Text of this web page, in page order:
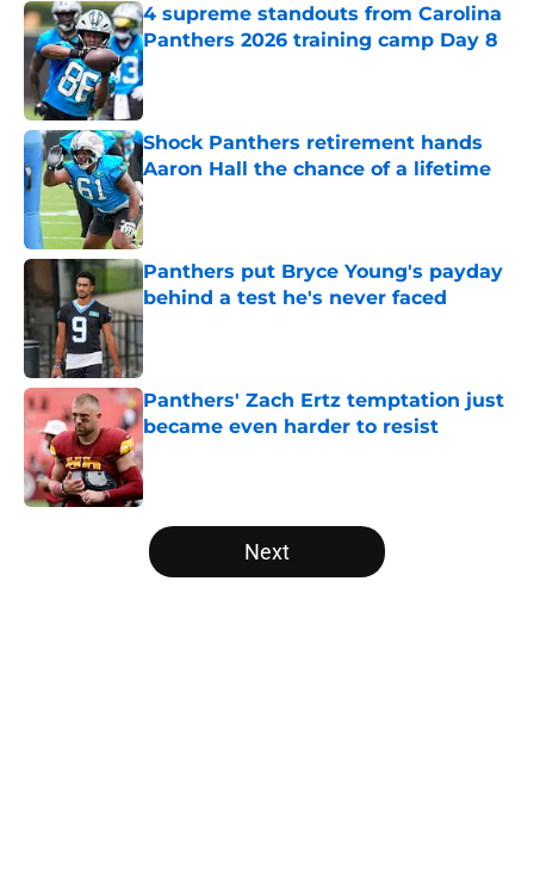
4 supreme standouts from Carolina
Panthers 2026 training camp Day 8
Published by on Invalid Date
Shock Panthers retirement hands
Aaron Hall the chance of a lifetime
Published by on Invalid Date
Panthers put Bryce Young's payday
behind a test he's never faced
Published by on Invalid Date
Panthers' Zach Ertz temptation just
became even harder to resist
Published by on Invalid Date
5 related articles loaded
Next